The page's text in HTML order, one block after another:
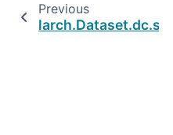
Previous